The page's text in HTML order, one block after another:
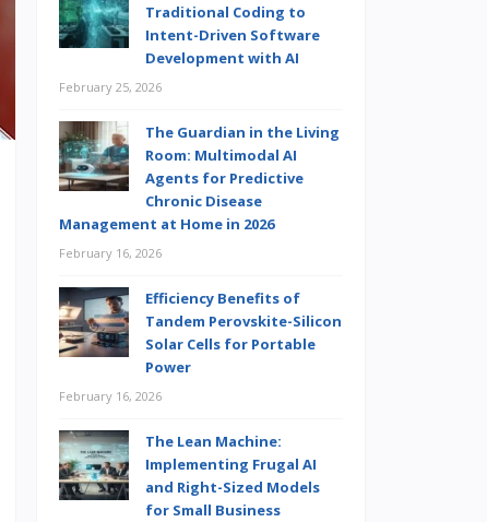
Traditional Coding to
Intent-Driven Software
Development with AI
February 25, 2026
The Guardian in the Living
Room: Multimodal AI
Agents for Predictive
Chronic Disease
Management at Home in 2026
February 16, 2026
Efficiency Benefits of
Tandem Perovskite-Silicon
Solar Cells for Portable
Power
February 16, 2026
The Lean Machine:
Implementing Frugal AI
and Right-Sized Models
for Small Business